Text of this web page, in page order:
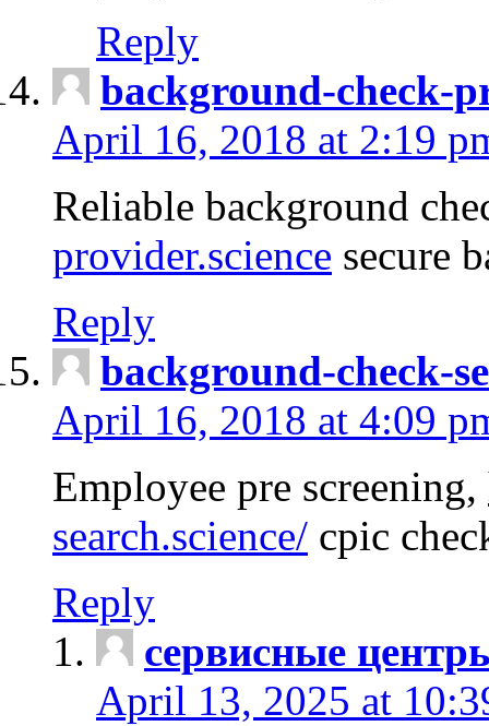
Reply
background-check-
April 16, 2018 at 2:19
Reliable background
provider.science secure
Reply
background-check-
April 16, 2018 at 4:09
Employee pre screening,
search.science/ cpic
Reply
сервисные
April 13, 2025 at